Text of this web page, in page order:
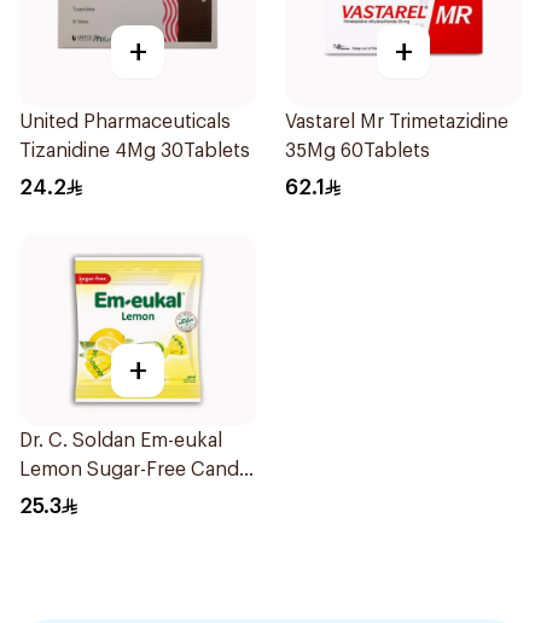
+
United Pharmaceuticals
Tizanidine 4Mg 30Tablets
24.2
+
Vastarel Mr Trimetazidine
35Mg 60Tablets
62.1
+
Dr. C. Soldan Em-eukal
Lemon Sugar-Free Candy
1Piece
25.3